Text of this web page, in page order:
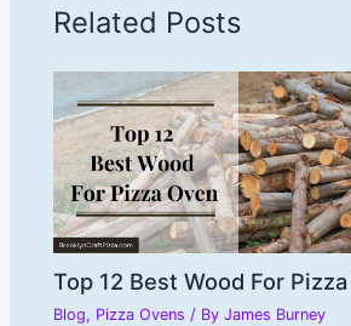
Related Posts
Top 12 Best Wood For
Blog, Pizza Ovens / ByJames Burney